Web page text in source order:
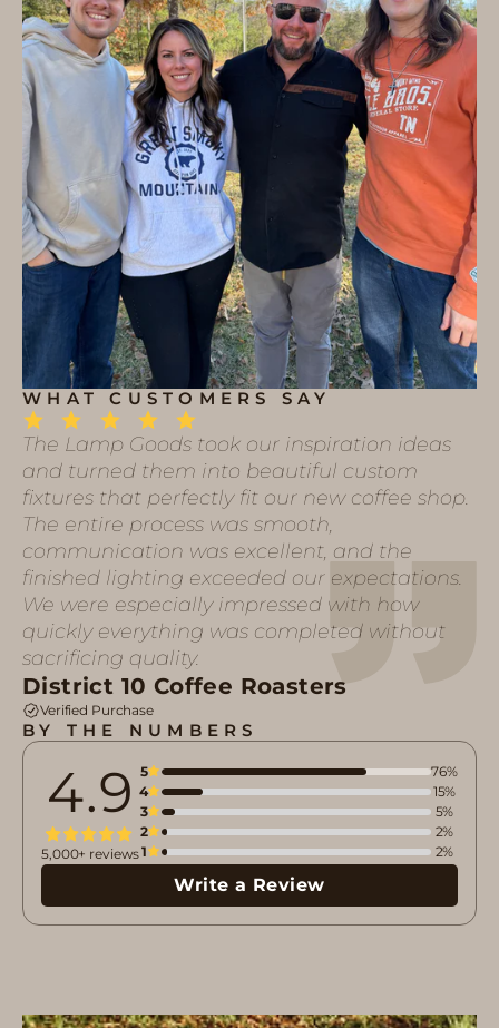
WHAT CUSTOMERS SAY
The Lamp Goods took our inspiration ideas
and turned them into beautiful custom
fixtures that perfectly fit our new coffee shop.
The entire process was smooth,
communication was excellent, and the
finished lighting exceeded our expectations.
We were especially impressed with how
quickly everything was completed without
sacrificing quality.
District 10 Coffee Roasters
Verified Purchase
BY THE NUMBERS
4.9
5,000+ reviews
5
76%
4
15%
3
5%
2
2%
1
2%
Write a Review